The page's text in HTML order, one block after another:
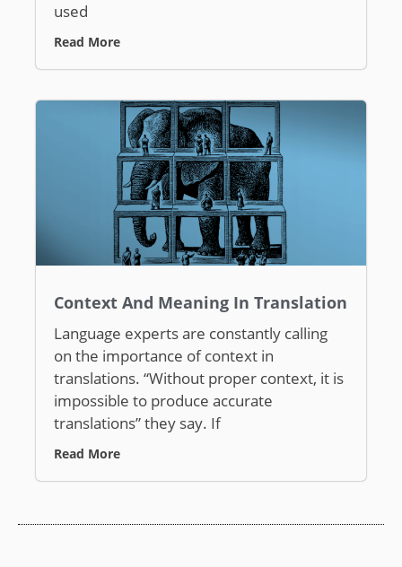
used
Read More
Context And Meaning In Translation
Language experts are constantly calling
on the importance of context in
translations. “Without proper context, it is
impossible to produce accurate
translations” they say. If
Read More